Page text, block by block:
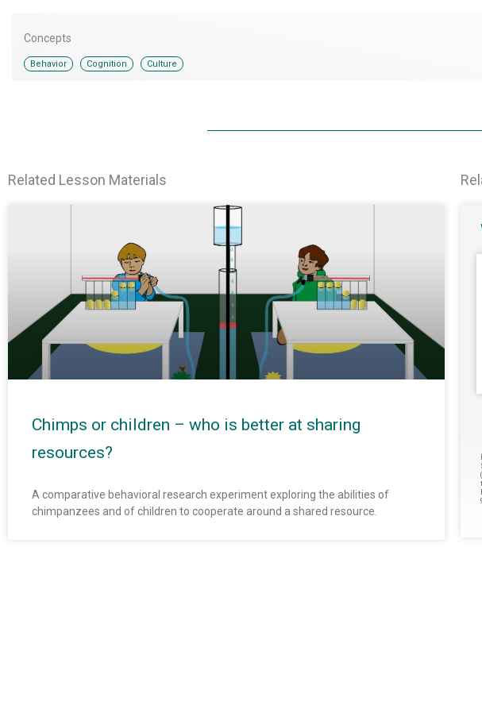
Concepts
Behavior Cognition Culture
Related Lesson Materials
Chimps or children – who is better at sharing
resources?
A comparative behavioral research experiment exploring the abilities of
chimpanzees and of children to cooperate around a shared resource.